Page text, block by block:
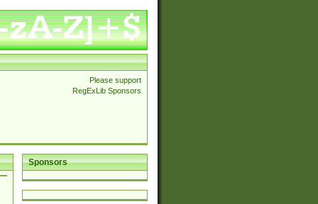
Please support
RegExLib Sponsors
Sponsors